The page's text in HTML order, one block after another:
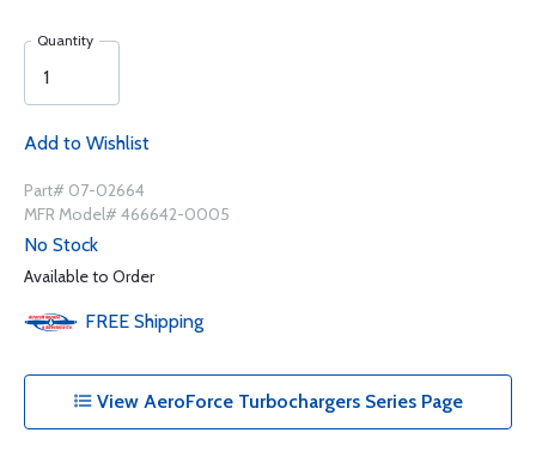
Quantity
Add to Wishlist
Part# 07-02664
MFR Model# 466642-0005
No Stock
Available to Order
FREE Shipping
View AeroForce Turbochargers Series Page